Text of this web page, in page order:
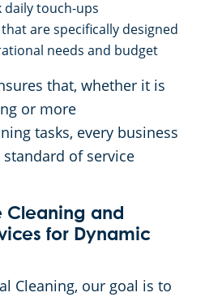
daily touch-ups
are specifically designed
needs and budget
that, whether it is
or more
tasks, every business
of service
Cleaning and
for Dynamic
Cleaning, our goal is to